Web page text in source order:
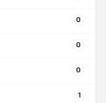
0
0
0
1